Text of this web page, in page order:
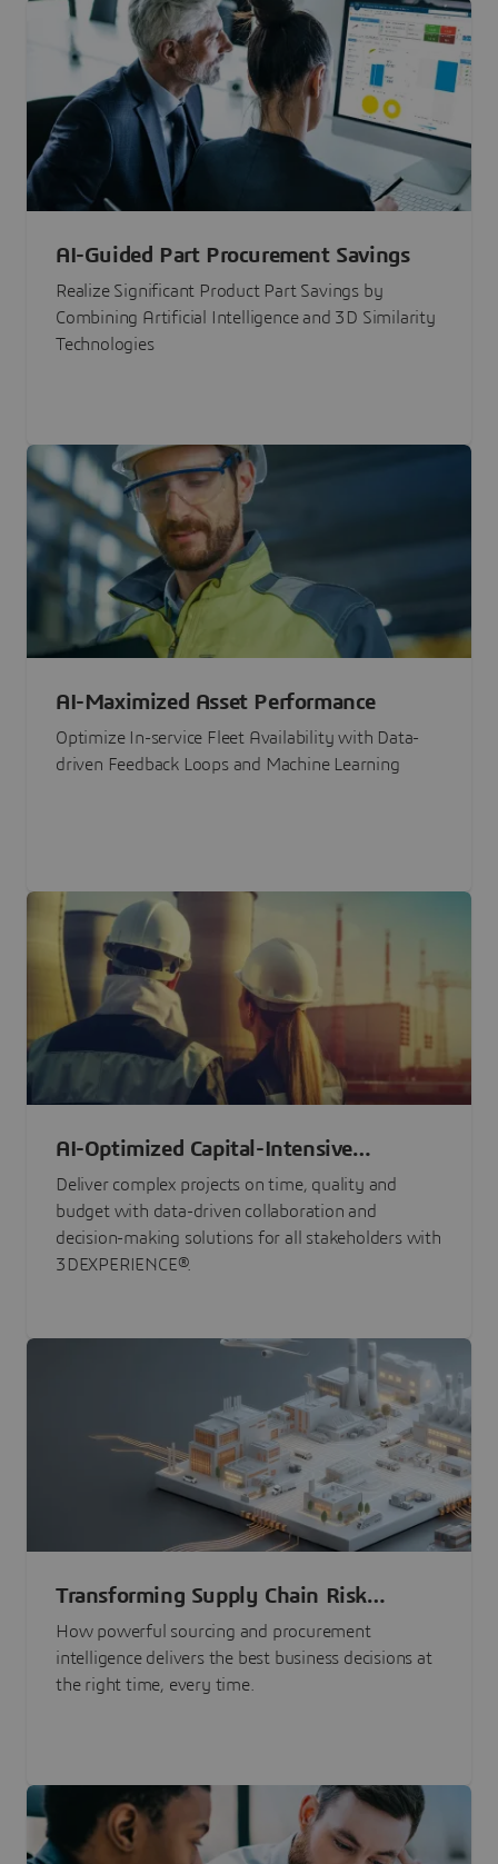
AI-Guided Part Procurement Savings
Realize Significant Product Part Savings by
Combining Artificial Intelligence and 3D Similarity
Technologies
AI-Maximized Asset Performance
Optimize In-service Fleet Availability with Data-
driven Feedback Loops and Machine Learning
AI-Optimized Capital-Intensive
Programs
Deliver complex projects on time, quality and
budget with data-driven collaboration and
decision-making solutions for all stakeholders with
3DEXPERIENCE®.
Transforming Supply Chain Risk
Management with Intelligence
How powerful sourcing and procurement
intelligence delivers the best business decisions at
the right time, every time.